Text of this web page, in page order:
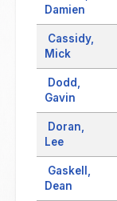
Damien
Cassidy,
Mick
Dodd,
Gavin
Doran,
Lee
Gaskell,
Dean